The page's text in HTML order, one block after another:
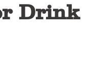
Drink